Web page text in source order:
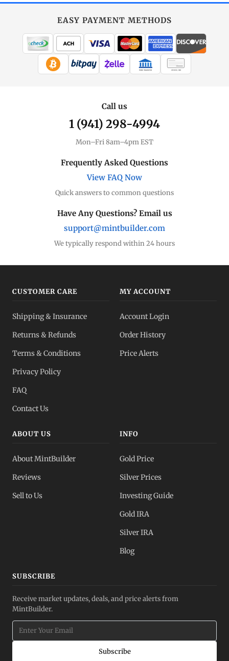
EASY PAYMENT METHODS
WIRE TRANSFER CHECK / MO
Call us
1 (941) 298-4994
Mon–Fri 8am–4pm EST
Frequently Asked Questions
View FAQ Now
Quick answers to common questions
Have Any Questions? Email us
support@mintbuilder.com
We typically respond within 24 hours
CUSTOMER CARE
Shipping & Insurance
Returns & Refunds
Terms & Conditions
Privacy Policy
FAQ
Contact Us
MY ACCOUNT
Account Login
Order History
Price Alerts
ABOUT US
About MintBuilder
Reviews
Sell to Us
INFO
Gold Price
Silver Prices
Investing Guide
Gold IRA
Silver IRA
Blog
SUBSCRIBE
Receive market updates, deals, and price alerts from
MintBuilder.
Subscribe